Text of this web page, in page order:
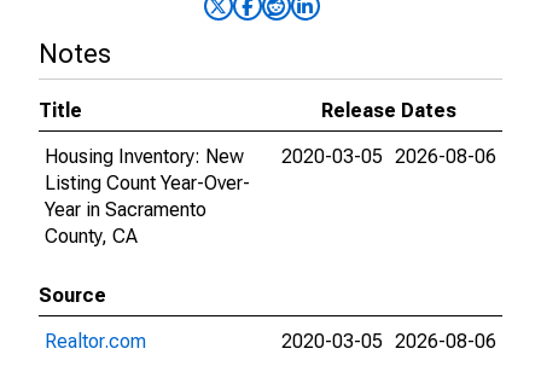
Notes
Title
Release Dates
Housing Inventory: New
Listing Count Year-Over-
Year in Sacramento
County, CA
2020-03-05 2026-08-06
Source
Realtor.com
2020-03-05 2026-08-06